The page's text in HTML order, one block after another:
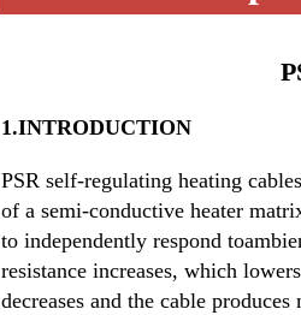
1.INTRODUCTION
PSR self-regulating heating
of a semi-conductive heater
to independently respond to
resistance increases, which
decreases and the cable